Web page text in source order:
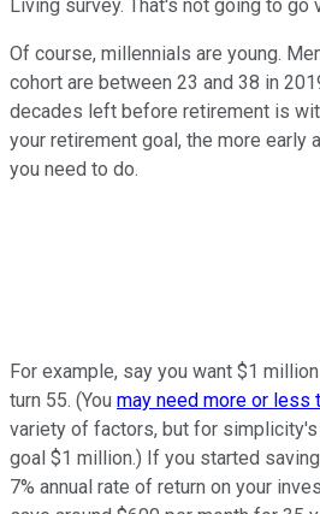
Living survey. That's not going to go
Of course, millennials are young.
cohort are between 23 and 38 in
decades left before retirement is
your retirement goal, the more early
you need to do.
For example, say you want $1
turn 55. (You may need more or less
variety of factors, but for
goal $1 million.) If you started
7% annual rate of return on your